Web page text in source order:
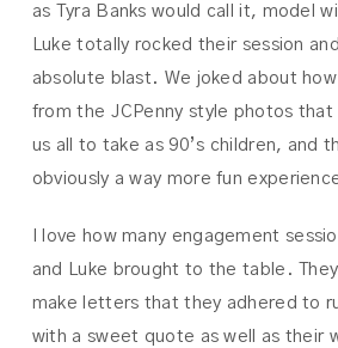
as Tyra Banks would call it, model
Luke totally rocked their session
absolute blast. We joked about how
from the JCPenny style photos that
us all to take as 90’s children, and
obviously a way more fun
I love how many engagement
and Luke brought to the table.
make letters that they adhered to
with a sweet quote as well as their